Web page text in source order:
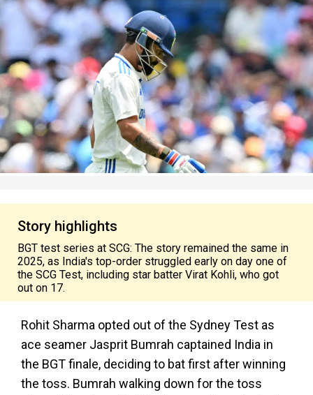
Story highlights
BGT test series at SCG: The story remained the same in
2025, as India's top-order struggled early on day one of
the SCG Test, including star batter Virat Kohli, who got
out on 17.
Rohit Sharma opted out of the Sydney Test as
ace seamer Jasprit Bumrah captained India in
the BGT finale, deciding to bat first after winning
the toss. Bumrah walking down for the toss